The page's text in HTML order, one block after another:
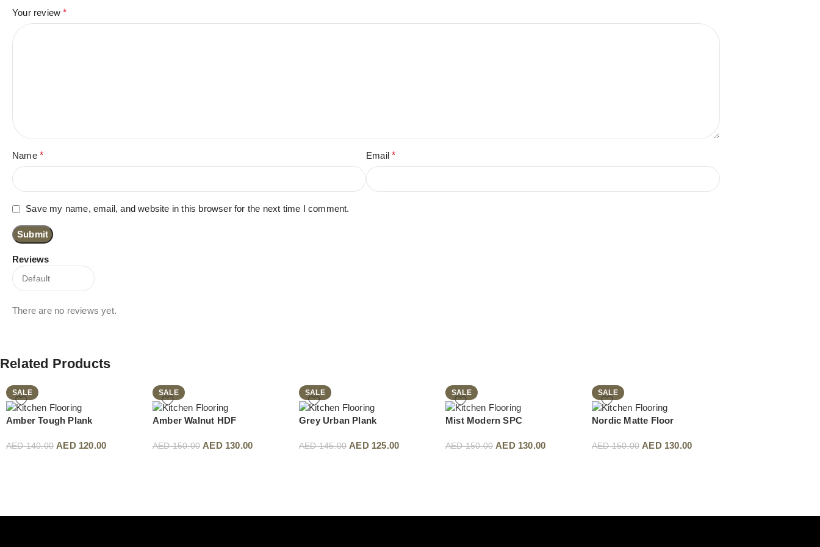
Reviews
There are no reviews yet.
Your review*
Name * Email*
Save my name, email, and website in this browser for the next time I comment.
Related Products
SALE
Amber Tough Plank
AED140.00 AED120.00
SALE
Amber Walnut HDF
AED150.00 AED130.00
SALE
Grey Urban Plank
AED145.00 AED125.00
SALE
Mist Modern SPC
AED150.00 AED130.00
SALE
Nordic Matte Floor
AED150.00 AED130.00